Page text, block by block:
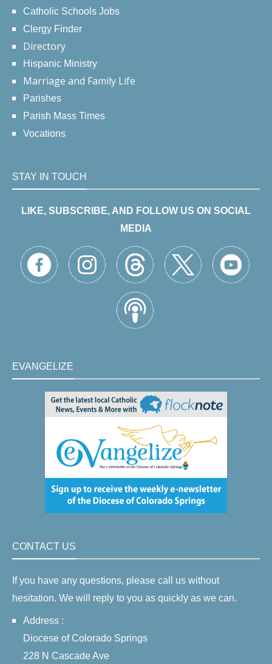
Catholic Schools Jobs
Clergy Finder
Directory
Hispanic Ministry
Marriage and Family Life
Parishes
Parish Mass Times
Vocations
STAY IN TOUCH
LIKE, SUBSCRIBE, AND FOLLOW US ON SOCIAL
MEDIA
EVANGELIZE
CONTACT US
If you have any questions, please call us without
hesitation. We will reply to you as quickly as we can.
Address :
Diocese of Colorado Springs
228 N Cascade Ave